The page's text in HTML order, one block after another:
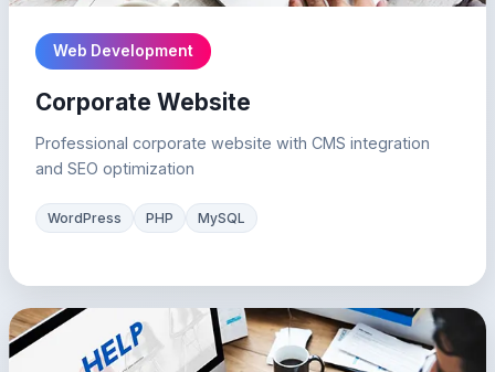
Web Development
Corporate Website
Professional corporate website with CMS integration
and SEO optimization
WordPress PHP MySQL